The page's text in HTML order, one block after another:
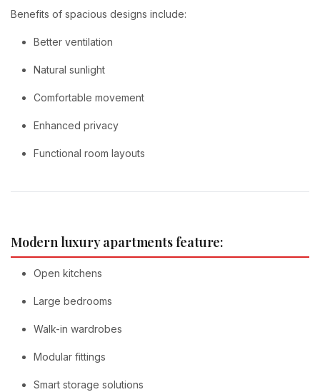
Benefits of spacious designs include:
Better ventilation
Natural sunlight
Comfortable movement
Enhanced privacy
Functional room layouts
Modern luxury apartments feature:
Open kitchens
Large bedrooms
Walk-in wardrobes
Modular fittings
Smart storage solutions